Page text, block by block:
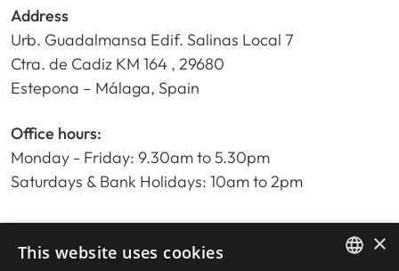
Address
Urb. Guadalmansa Edif. Salinas Local 7
Ctra. de Cadiz KM 164 , 29680
Estepona – Málaga, Spain
Office hours:
Monday - Friday: 9.30am to 5.30pm
Saturdays & Bank Holidays: 10am to 2pm
Home
×
This website uses cookies